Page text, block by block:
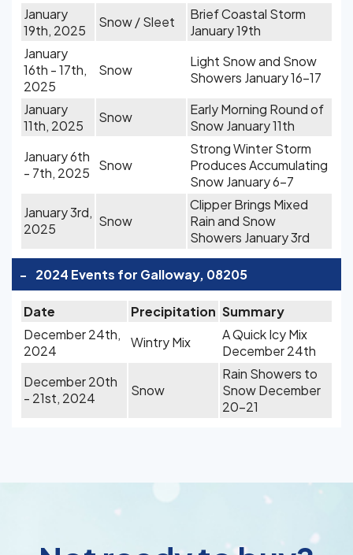
January
19th, 2025
Snow / Sleet
Brief Coastal Storm
January 19th
January
16th - 17th,
2025
Snow
Light Snow and Snow
Showers January 16-17
January
11th, 2025
Snow
Early Morning Round of
Snow January 11th
January 6th
- 7th, 2025
Snow
Strong Winter Storm
Produces Accumulating
Snow January 6-7
January 3rd,
2025
Snow
Clipper Brings Mixed
Rain and Snow
Showers January 3rd
- 2024 Events for Galloway, 08205
Date Precipitation Summary
December 24th,
2024
Wintry Mix
A Quick Icy Mix
December 24th
December 20th
- 21st, 2024
Snow
Rain Showers to
Snow December
20-21